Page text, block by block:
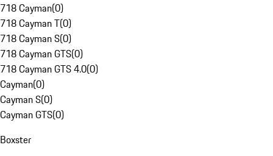
718 Cayman(0)
718 Cayman T(0)
718 Cayman S(0)
718 Cayman GTS(0)
718 Cayman GTS 4.0(0)
Cayman(0)
Cayman S(0)
Cayman GTS(0)
Boxster